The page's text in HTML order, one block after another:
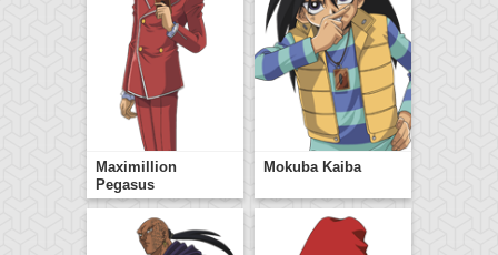
Maximillion
Pegasus
Mokuba Kaiba